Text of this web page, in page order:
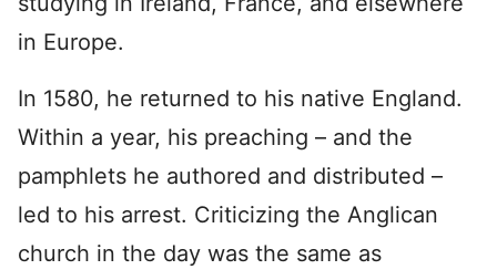
in Europe.
In 1580, he returned to his native England.
Within a year, his preaching – and the
pamphlets he authored and distributed –
led to his arrest. Criticizing the Anglican
church in the day was the same as